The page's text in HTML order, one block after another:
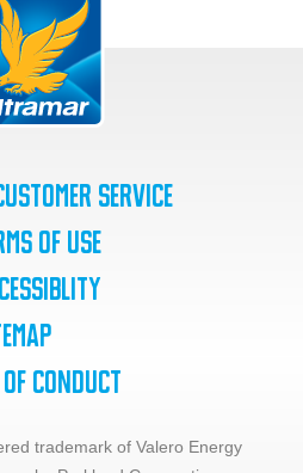
Service
of Use
of Conduct
trademark of Valero Energy